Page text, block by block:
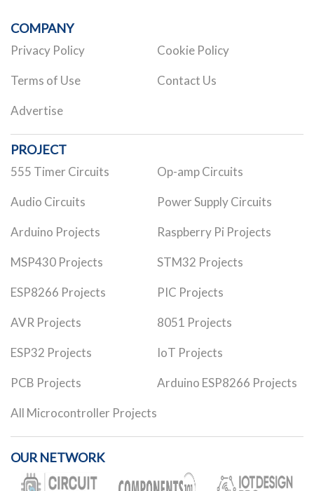
COMPANY
Privacy Policy Cookie Policy
Terms of Use Contact Us
Advertise
PROJECT
555 Timer Circuits Op-amp Circuits
Audio Circuits Power Supply Circuits
Arduino Projects Raspberry Pi Projects
MSP430 Projects STM32 Projects
ESP8266 Projects PIC Projects
AVR Projects 8051 Projects
ESP32 Projects IoT Projects
PCB Projects Arduino ESP8266 Projects
All Microcontroller Projects
OUR NETWORK